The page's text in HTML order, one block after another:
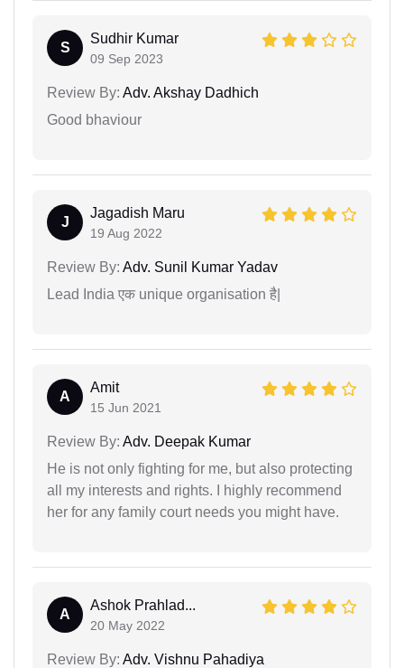
S
Sudhir Kumar
09 Sep 2023
Review By: Adv. Akshay Dadhich
Good bhaviour
J
Jagadish Maru
19 Aug 2022
Review By: Adv. Sunil Kumar Yadav
Lead India एक unique organisation है|
A
Amit
15 Jun 2021
Review By: Adv. Deepak Kumar
He is not only fighting for me, but also protecting
all my interests and rights. I highly recommend
her for any family court needs you might have.
A
Ashok Prahlad...
20 May 2022
Review By: Adv. Vishnu Pahadiya